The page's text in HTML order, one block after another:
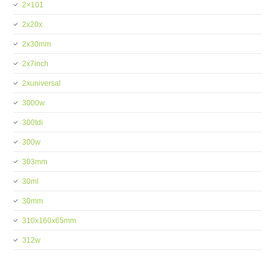
2×101
2x20x
2x30mm
2x7inch
2xuniversal
3000w
300tdi
300w
303mm
30ml
30mm
310x160x65mm
312w